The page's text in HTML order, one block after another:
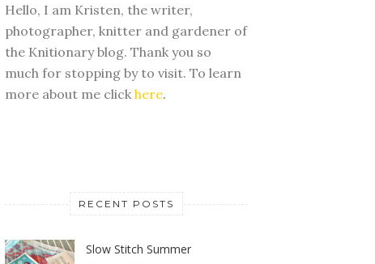
Hello, I am Kristen, the writer,
photographer, knitter and gardener of
the Knitionary blog. Thank you so
much for stopping by to visit. To learn
more about me click here.
RECENT POSTS
Slow Stitch Summer